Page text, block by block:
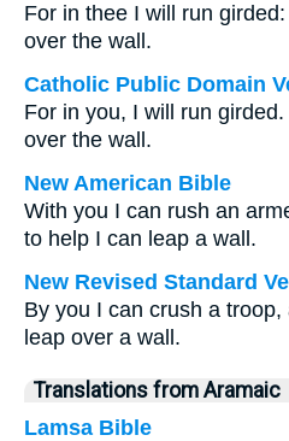
For in thee I will run
over the wall.
Catholic Public Domain
For in you, I will run
over the wall.
New American Bible
With you I can rush an
to help I can leap a wall.
New Revised Standard
By you I can crush a
leap over a wall.
Translations from Aramaic
Lamsa Bible